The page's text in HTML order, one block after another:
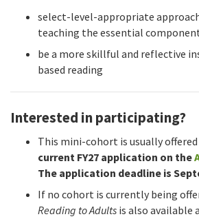
select-level-appropriate
teaching the essential
be a more skillful and reflective
based reading
Interested in participating?
This mini-cohort is usually offered
current FY27 application on the
The application deadline is
If no cohort is currently being
Reading to Adults is also available